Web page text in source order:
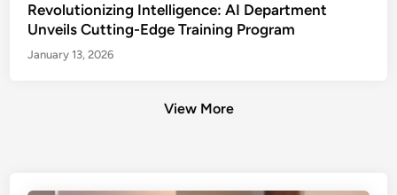
Revolutionizing Intelligence: AI Department
Unveils Cutting-Edge Training Program
January 13, 2026
View More